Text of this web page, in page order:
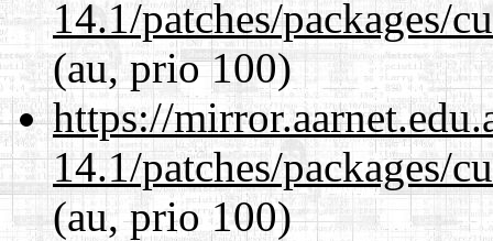
14.1/patches/packages/
(au, prio 100)
https://
14.1/patches/packages/
(au, prio 100)